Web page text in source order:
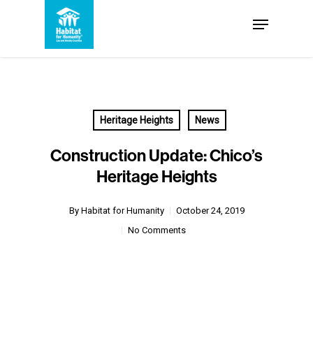
Menu
Heritage Heights News
Construction Update: Chico’s
Heritage Heights
By Habitat for Humanity
October 24, 2019
No Comments